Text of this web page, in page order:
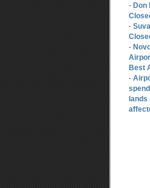
- Don
-
-
Best
-
lands